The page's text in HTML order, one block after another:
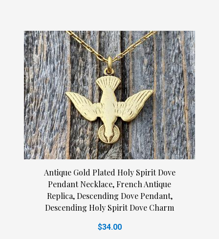
Antique Gold Plated Holy Spirit Dove
Pendant Necklace, French Antique
Replica, Descending Dove Pendant,
Descending Holy Spirit Dove Charm
$34.00